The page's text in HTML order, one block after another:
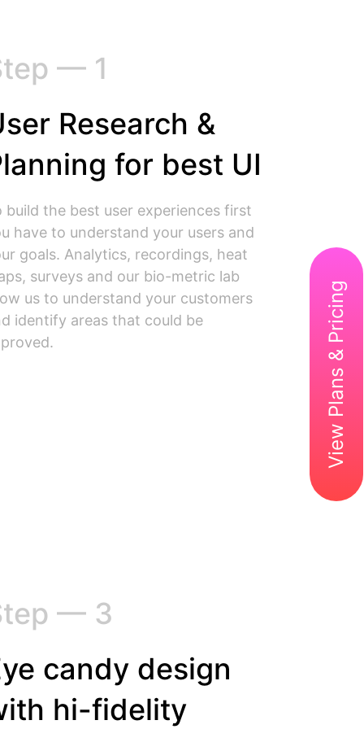
— 1
Research &
for best UI
build the best user experiences first
have to understand your users and
goals. Analytics, recordings, heat
surveys and our bio-metric lab
us to understand your customers
identify areas that could be
— 3
candy design
hi-fidelity
View Plans & Pricing